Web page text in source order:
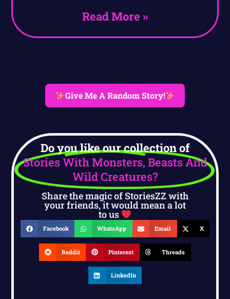
Read More »
Give Me A Random Story!
Do you like our collection of
Stories With Monsters, Beasts And
Wild Creatures?
Share the magic of StoriesZZ with
your friends, it would mean a lot
to us
Facebook WhatsApp Email X
Reddit Pinterest Threads
LinkedIn